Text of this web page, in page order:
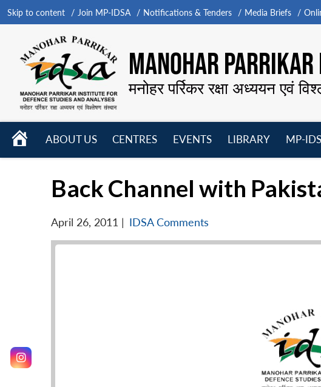
Skip to content Join MP-IDSA Notifications & Tenders Media Briefs
MANOHAR
मनोहर पर्रिकर रक्षा अध्ययन एवं
HOME
ABOUT US
CENTRES
EVENTS
LIBRARY
MP-
Back Channel with
April 26, 2011 | IDSA Comments